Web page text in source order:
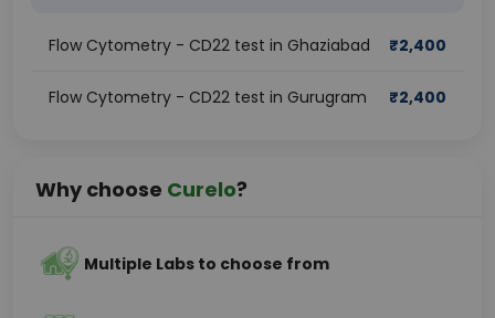
Flow Cytometry - CD22 test in Ghaziabad ₹2,400
Flow Cytometry - CD22 test in Gurugram ₹2,400
Why choose Curelo?
Multiple Labs to choose from